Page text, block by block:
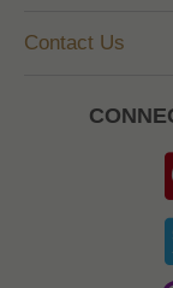
Contact Us